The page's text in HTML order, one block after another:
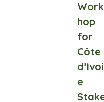
hop
for
Côte
e